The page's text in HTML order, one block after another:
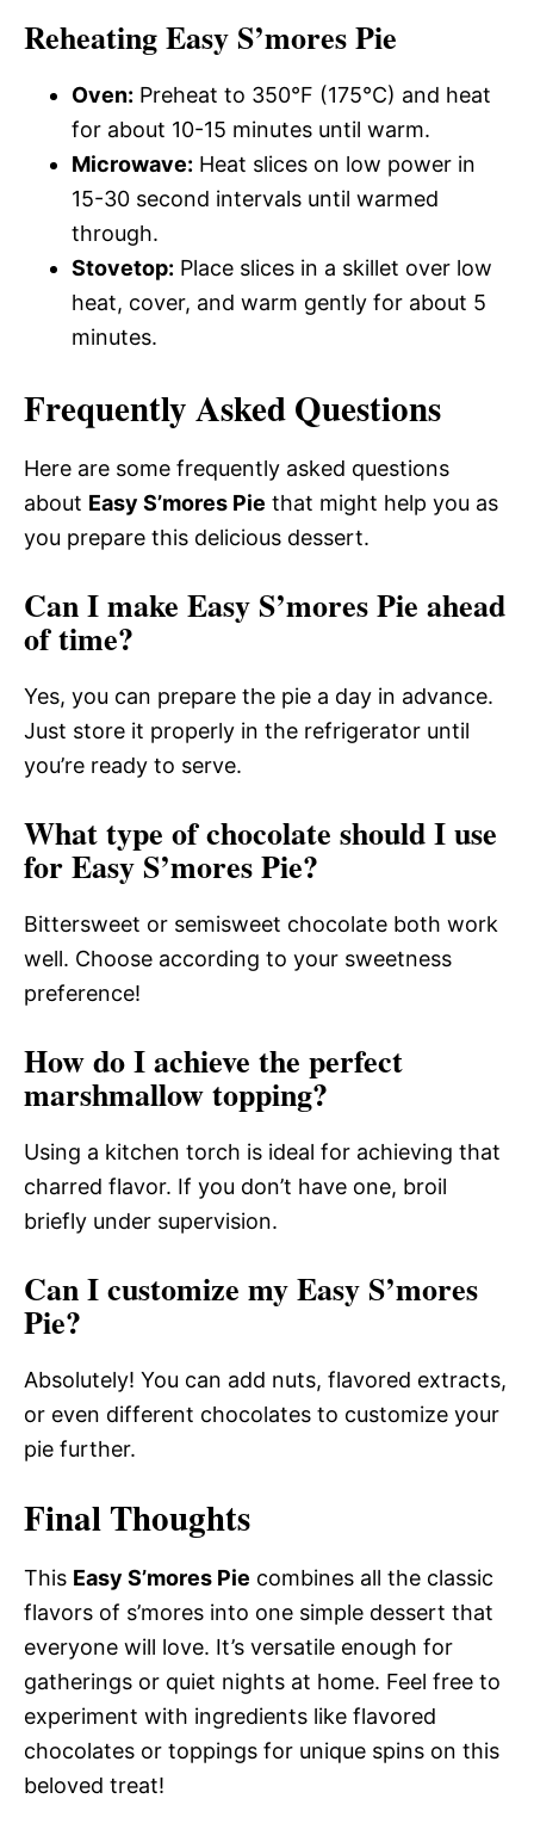
Reheating Easy S’mores Pie
Oven: Preheat to 350°F (175°C) and heat
for about 10-15 minutes until warm.
Microwave: Heat slices on low power in
15-30 second intervals until warmed
through.
Stovetop: Place slices in a skillet over low
heat, cover, and warm gently for about 5
minutes.
Frequently Asked Questions
Here are some frequently asked questions
about Easy S’mores Pie that might help you as
you prepare this delicious dessert.
Can I make Easy S’mores Pie ahead
of time?
Yes, you can prepare the pie a day in advance.
Just store it properly in the refrigerator until
you’re ready to serve.
What type of chocolate should I use
for Easy S’mores Pie?
Bittersweet or semisweet chocolate both work
well. Choose according to your sweetness
preference!
How do I achieve the perfect
marshmallow topping?
Using a kitchen torch is ideal for achieving that
charred flavor. If you don’t have one, broil
briefly under supervision.
Can I customize my Easy S’mores
Pie?
Absolutely! You can add nuts, flavored extracts,
or even different chocolates to customize your
pie further.
Final Thoughts
This Easy S’mores Pie combines all the classic
flavors of s’mores into one simple dessert that
everyone will love. It’s versatile enough for
gatherings or quiet nights at home. Feel free to
experiment with ingredients like flavored
chocolates or toppings for unique spins on this
beloved treat!